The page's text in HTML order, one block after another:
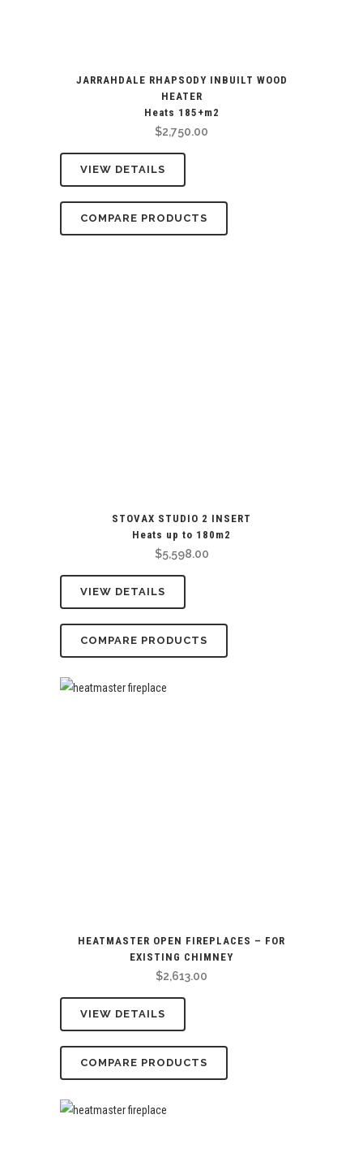
JARRAHDALE RHAPSODY INBUILT WOOD
HEATER
Heats 185+m2
$2,750.00
VIEW DETAILS
COMPARE PRODUCTS
STOVAX STUDIO 2 INSERT
Heats up to 180m2
$5,598.00
VIEW DETAILS
COMPARE PRODUCTS
HEATMASTER OPEN FIREPLACES – FOR
EXISTING CHIMNEY
$2,613.00
VIEW DETAILS
COMPARE PRODUCTS